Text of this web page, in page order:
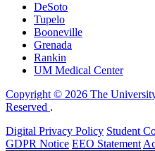
DeSoto
Tupelo
Booneville
Grenada
Rankin
UM Medical Center
Copyright © 2026 The
Reserved .
Digital Privacy Policy Student
GDPR Notice EEO Statement